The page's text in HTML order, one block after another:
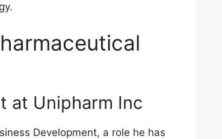
at Unipharm Inc
Development, a role he has